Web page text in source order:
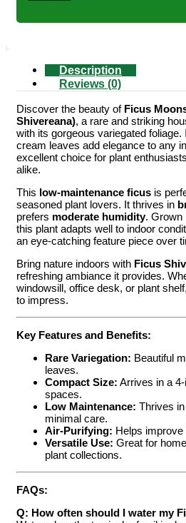
Description
Reviews (0)
Discover the beauty of Ficus
Shivereana), a rare and striking
with its gorgeous variegated
cream leaves add elegance to any
excellent choice for plant
alike.
This low-maintenance ficus is
seasoned plant lovers. It thrives in
prefers moderate humidity. Grown
this plant adapts well to indoor
an eye-catching feature piece over
Bring nature indoors with Ficus
refreshing ambiance it provides.
windowsill, office desk, or plant
to impress.
Key Features and Benefits:
Rare Variegation: Beautiful
leaves.
Compact Size: Arrives in a
spaces.
Low Maintenance: Thrives
minimal care.
Air-Purifying: Helps improve
Versatile Use: Great for
plant collections.
FAQs:
Q: How often should I water my